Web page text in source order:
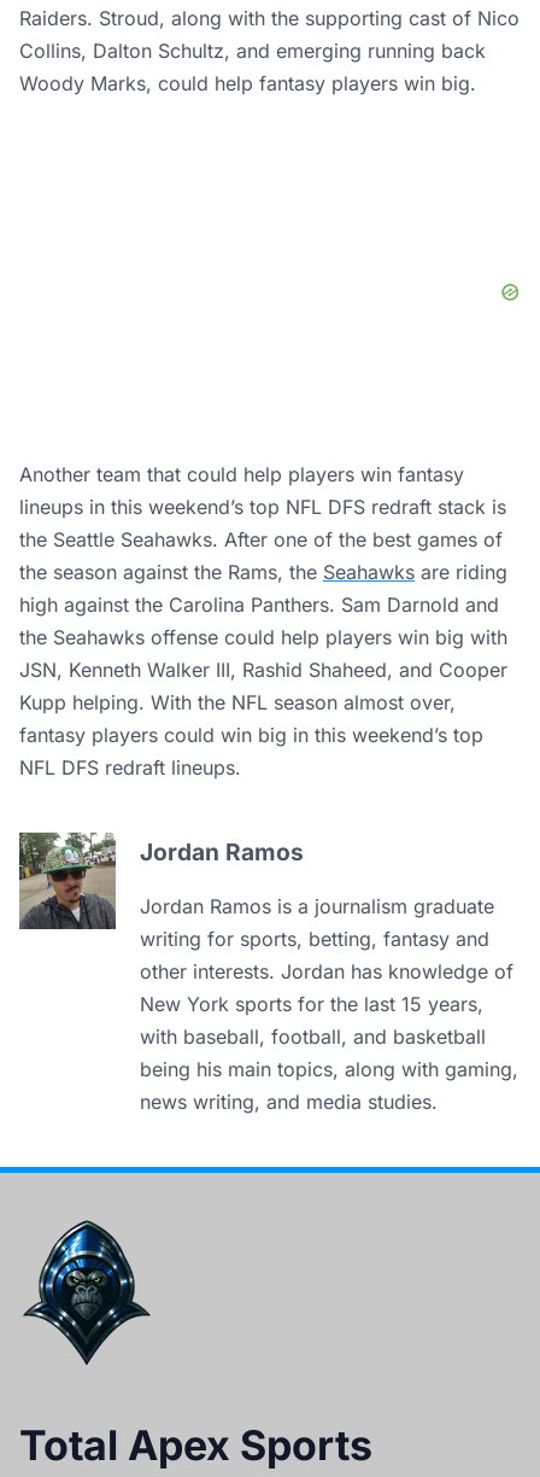
Raiders. Stroud, along with the supporting cast of Nico
Collins, Dalton Schultz, and emerging running back
Woody Marks, could help fantasy players win big.
Another team that could help players win fantasy
lineups in this weekend’s top NFL DFS redraft stack is
the Seattle Seahawks. After one of the best games of
the season against the Rams, the Seahawks are riding
high against the Carolina Panthers. Sam Darnold and
the Seahawks offense could help players win big with
JSN, Kenneth Walker III, Rashid Shaheed, and Cooper
Kupp helping. With the NFL season almost over,
fantasy players could win big in this weekend’s top
NFL DFS redraft lineups.
Jordan Ramos
Jordan Ramos is a journalism graduate
writing for sports, betting, fantasy and
other interests. Jordan has knowledge of
New York sports for the last 15 years,
with baseball, football, and basketball
being his main topics, along with gaming,
news writing, and media studies.
Total Apex Sports